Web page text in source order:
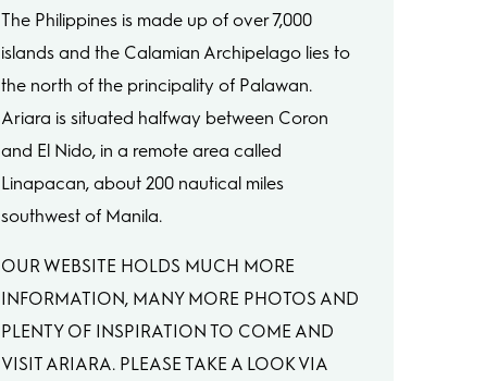
The Philippines is made up of over 7,000
islands and the Calamian Archipelago lies to
the north of the principality of Palawan.
Ariara is situated halfway between Coron
and El Nido, in a remote area called
Linapacan, about 200 nautical miles
southwest of Manila.
OUR WEBSITE HOLDS MUCH MORE
INFORMATION, MANY MORE PHOTOS AND
PLENTY OF INSPIRATION TO COME AND
VISIT ARIARA. PLEASE TAKE A LOOK VIA